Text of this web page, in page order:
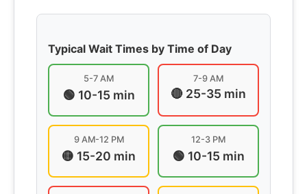
Typical Wait Times by Time of Day
5-7 AM
🟢 10-15 min
7-9 AM
🔴 25-35 min
9 AM-12 PM
🟡 15-20 min
12-3 PM
🟢 10-15 min